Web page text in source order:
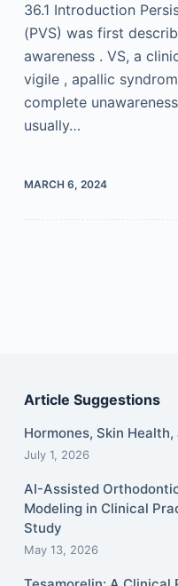
36.1 Introduction
(PVS) was first
awareness . VS, a
vigile , apallic
complete
usually…
MARCH 6, 2024
Article Suggestions
Hormones, Skin
July 1, 2026
AI-Assisted
Modeling in Clinical
Study
May 13, 2026